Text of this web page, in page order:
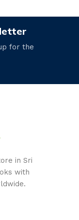
for the
in Sri
with